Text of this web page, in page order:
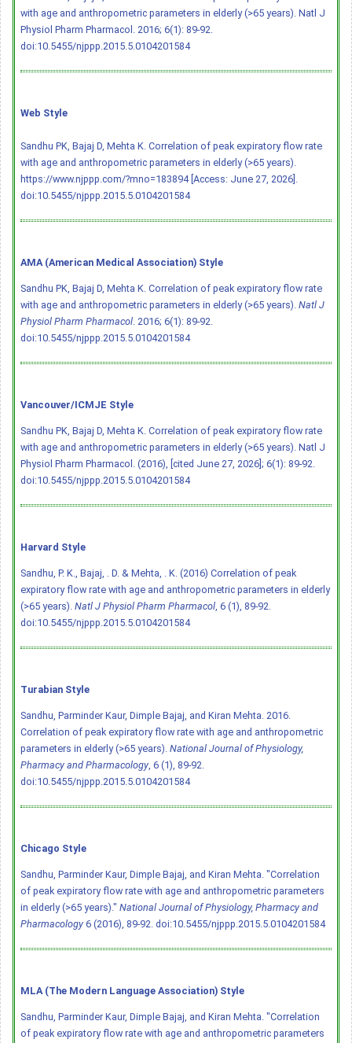
with age and anthropometric parameters in elderly (>65 years). Natl J
Physiol Pharm Pharmacol. 2016; 6(1): 89-92.
doi:10.5455/njppp.2015.5.0104201584
Web Style
Sandhu PK, Bajaj D, Mehta K. Correlation of peak expiratory flow rate
with age and anthropometric parameters in elderly (>65 years).
https://www.njppp.com/?mno=183894 [Access: June 27, 2026].
doi:10.5455/njppp.2015.5.0104201584
AMA (American Medical Association) Style
Sandhu PK, Bajaj D, Mehta K. Correlation of peak expiratory flow rate
with age and anthropometric parameters in elderly (>65 years). Natl J
Physiol Pharm Pharmacol. 2016; 6(1): 89-92.
doi:10.5455/njppp.2015.5.0104201584
Vancouver/ICMJE Style
Sandhu PK, Bajaj D, Mehta K. Correlation of peak expiratory flow rate
with age and anthropometric parameters in elderly (>65 years). Natl J
Physiol Pharm Pharmacol. (2016), [cited June 27, 2026]; 6(1): 89-92.
doi:10.5455/njppp.2015.5.0104201584
Harvard Style
Sandhu, P. K., Bajaj, . D. & Mehta, . K. (2016) Correlation of peak
expiratory flow rate with age and anthropometric parameters in elderly
(>65 years). Natl J Physiol Pharm Pharmacol, 6 (1), 89-92.
doi:10.5455/njppp.2015.5.0104201584
Turabian Style
Sandhu, Parminder Kaur, Dimple Bajaj, and Kiran Mehta. 2016.
Correlation of peak expiratory flow rate with age and anthropometric
parameters in elderly (>65 years). National Journal of Physiology,
Pharmacy and Pharmacology, 6 (1), 89-92.
doi:10.5455/njppp.2015.5.0104201584
Chicago Style
Sandhu, Parminder Kaur, Dimple Bajaj, and Kiran Mehta. "Correlation
of peak expiratory flow rate with age and anthropometric parameters
in elderly (>65 years)." National Journal of Physiology, Pharmacy and
Pharmacology 6 (2016), 89-92. doi:10.5455/njppp.2015.5.0104201584
MLA (The Modern Language Association) Style
Sandhu, Parminder Kaur, Dimple Bajaj, and Kiran Mehta. "Correlation
of peak expiratory flow rate with age and anthropometric parameters